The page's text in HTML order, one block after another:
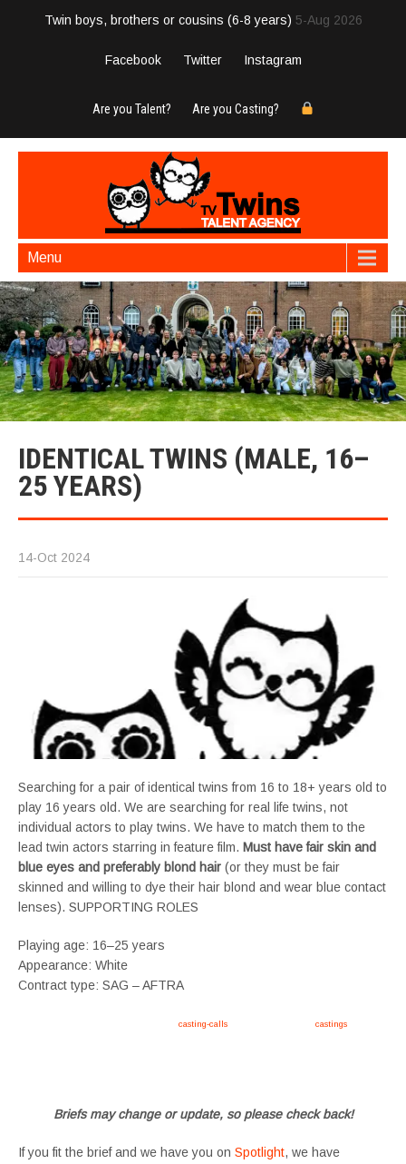
Twin boys, brothers or cousins (6-8 years) 5-Aug 2026
Facebook Twitter Instagram
Are you Talent? Are you Casting?
Menu
IDENTICAL TWINS (MALE, 16–
25 YEARS)
14-Oct 2024
Searching for a pair of identical twins from 16 to 18+ years old to
play 16 years old. We are searching for real life twins, not
individual actors to play twins. We have to match them to the
lead twin actors starring in feature film. Must have fair skin and
blue eyes and preferably blond hair (or they must be fair
skinned and willing to dye their hair blond and wear blue contact
lenses). SUPPORTING ROLES
Playing age: 16–25 years
Appearance: White
Contract type: SAG – AFTRA
casting-calls castings
Briefs may change or update, so please check back!
If you fit the brief and we have you on Spotlight, we have